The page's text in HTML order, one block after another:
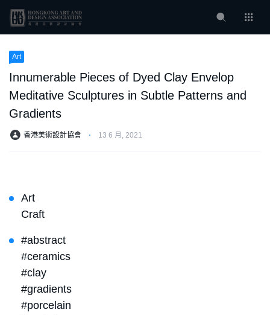
Art
Innumerable Pieces of Dyed Clay Envelop
Meditative Sculptures in Subtle Patterns and
Gradients
香港美術設計協會 ⋅ 13 6 月, 2021
Art
Craft
#abstract
#ceramics
#clay
#gradients
#porcelain